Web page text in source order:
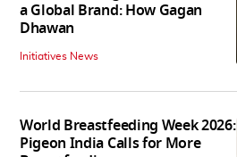
a Global Brand: How Gagan
Dhawan
Initiatives News
World Breastfeeding Week 2026:
Pigeon India Calls for More